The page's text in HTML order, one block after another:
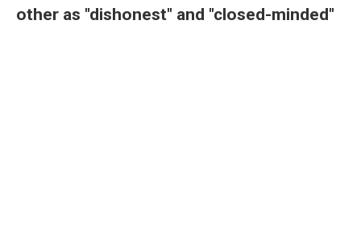
other as "dishonest" and "closed-minded"